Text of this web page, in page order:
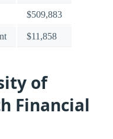
$509,883
$11,858
of
Financial